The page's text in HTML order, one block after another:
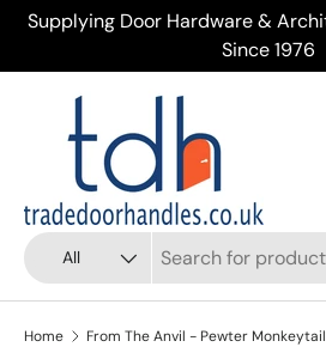
Skip to content
Supplying Door Hardware &
Since 1976
Search
Product type
All
Home From The Anvil - Pewter